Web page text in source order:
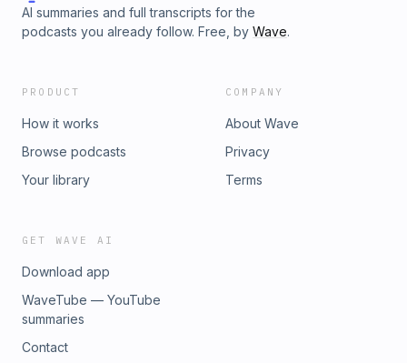
AI summaries and full transcripts for the
podcasts you already follow. Free, by Wave.
PRODUCT
How it works
Browse podcasts
Your library
COMPANY
About Wave
Privacy
Terms
GET WAVE AI
Download app
WaveTube — YouTube
summaries
Contact